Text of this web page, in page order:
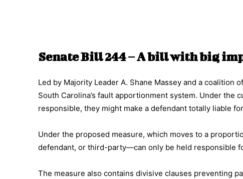
Senate Bill 244 – A bill with big
Led by Majority Leader A. Shane Massey and a coalition
South Carolina’s fault apportionment system. Under
responsible, they might make a defendant totally liable
Under the proposed measure, which moves to a
defendant, or third-party—can only be held responsible
The measure also contains divisive clauses preventing